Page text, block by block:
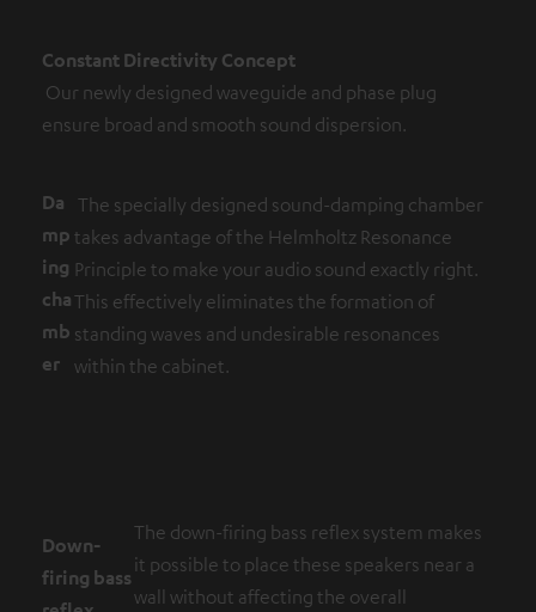
Constant Directivity Concept
Our newly designed waveguide and phase plug
ensure broad and smooth sound dispersion.
Da
mp
ing
cha
mb
er
The specially designed sound-damping chamber
takes advantage of the Helmholtz Resonance
Principle to make your audio sound exactly right.
This effectively eliminates the formation of
standing waves and undesirable resonances
within the cabinet.
Down-
firing bass
The down-firing bass reflex system makes
it possible to place these speakers near a
wall without affecting the overall